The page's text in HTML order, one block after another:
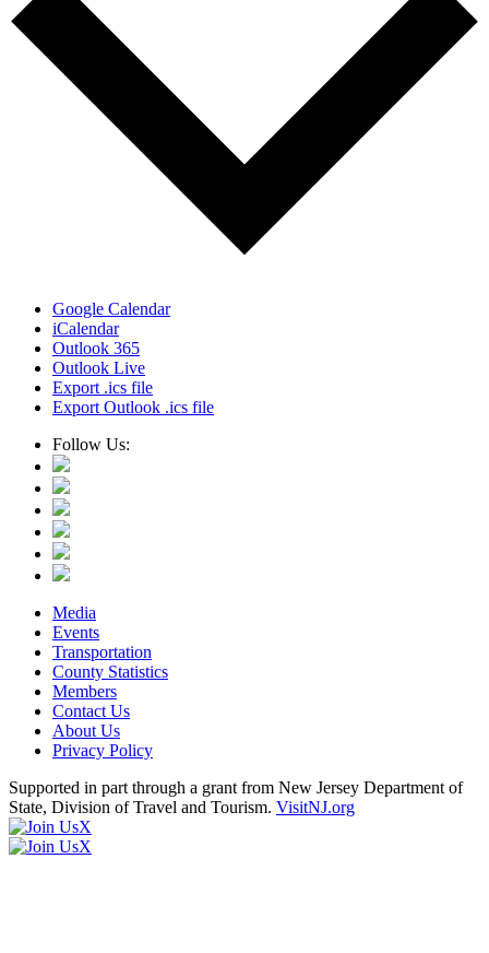
Google Calendar
iCalendar
Outlook 365
Outlook Live
Export .ics file
Export Outlook .ics file
Follow Us:
Media
Events
Transportation
County Statistics
Members
Contact Us
About Us
Privacy Policy
Supported in part through a grant from New Jersey Department of
State, Division of Travel and Tourism. VisitNJ.org
X
X